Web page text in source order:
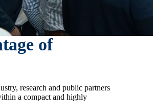
of
research and public partners
a compact and highly